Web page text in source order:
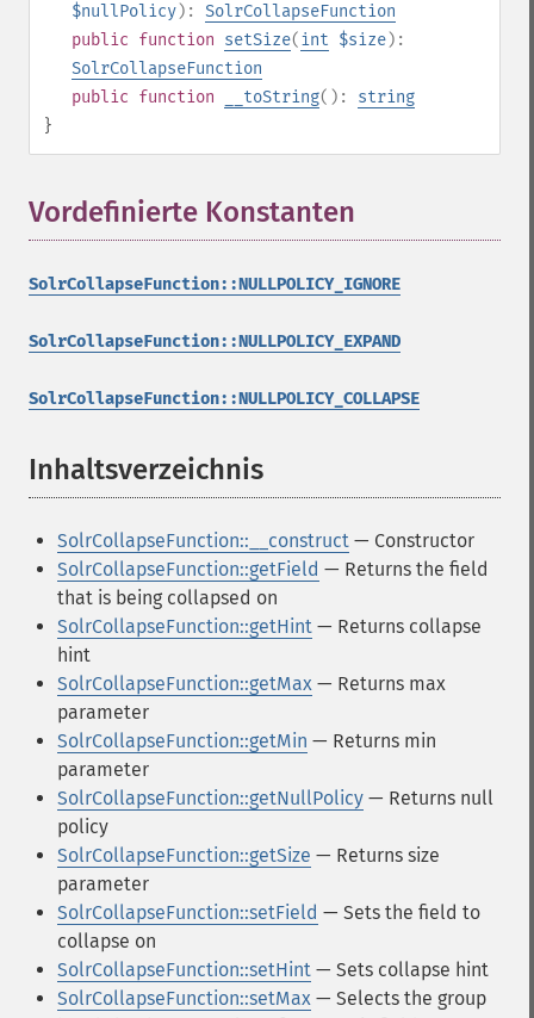
$nullPolicy): SolrCollapseFunction
public function setSize(int $size):
SolrCollapseFunction
public function __toString(): string
}
Vordefinierte Konstanten
SolrCollapseFunction::NULLPOLICY_IGNORE
SolrCollapseFunction::NULLPOLICY_EXPAND
SolrCollapseFunction::NULLPOLICY_COLLAPSE
Inhaltsverzeichnis
SolrCollapseFunction::__construct — Constructor
SolrCollapseFunction::getField — Returns the field
that is being collapsed on
SolrCollapseFunction::getHint — Returns collapse
hint
SolrCollapseFunction::getMax — Returns max
parameter
SolrCollapseFunction::getMin — Returns min
parameter
SolrCollapseFunction::getNullPolicy — Returns null
policy
SolrCollapseFunction::getSize — Returns size
parameter
SolrCollapseFunction::setField — Sets the field to
collapse on
SolrCollapseFunction::setHint — Sets collapse hint
SolrCollapseFunction::setMax — Selects the group